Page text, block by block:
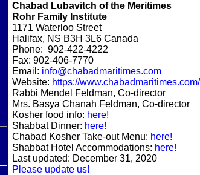
Chabad Lubavitch of the Meritimes
Rohr Family Institute
1171 Waterloo Street
Halifax, NS B3H 3L6 Canada
Phone: 902-422-4222
Fax: 902-406-7770
Email: info@chabadmaritimes.com
Website: https://www.chabadmaritimes.com/
Rabbi Mendel Feldman, Co-director
Mrs. Basya Chanah Feldman, Co-director
Kosher food info: here!
Shabbat Dinner: here!
Chabad Kosher Take-out Menu: here!
Shabbat Hotel Accommodations: here!
Last updated: December 31, 2020
Please update us!